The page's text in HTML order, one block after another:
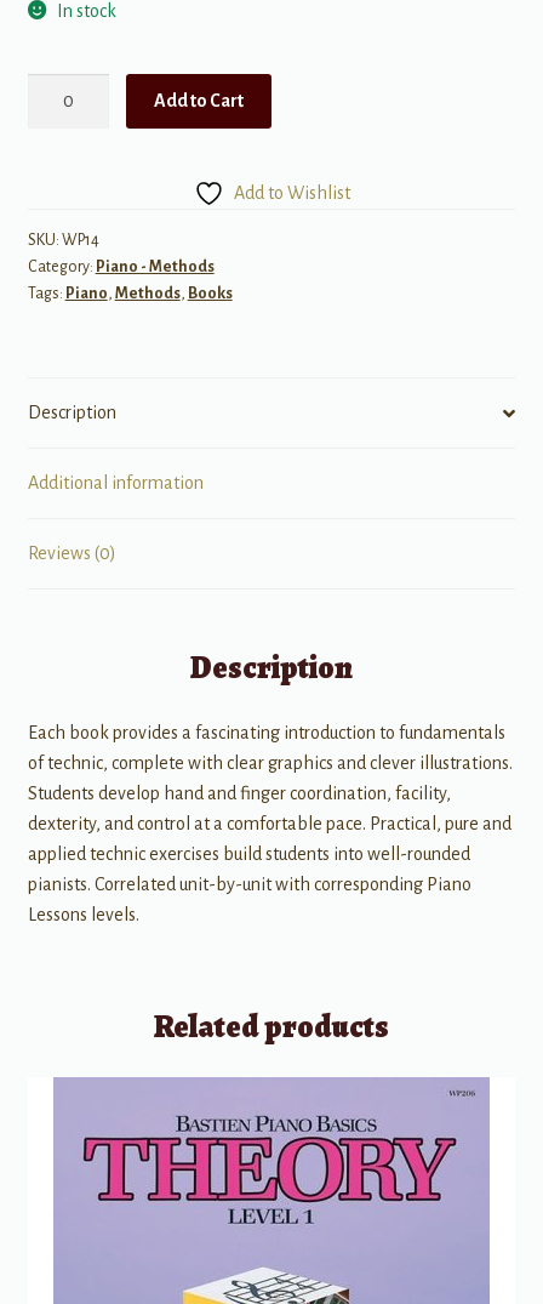
In stock
Level
3
quantity
Add to Cart
Add to Wishlist
SKU: WP14
Category: Piano - Methods
Tags: Piano, Methods, Books
Description
Additional information
Reviews (0)
Description
Each book provides a fascinating introduction to fundamentals
of technic, complete with clear graphics and clever illustrations.
Students develop hand and finger coordination, facility,
dexterity, and control at a comfortable pace. Practical, pure and
applied technic exercises build students into well-rounded
pianists. Correlated unit-by-unit with corresponding Piano
Lessons levels.
Related products